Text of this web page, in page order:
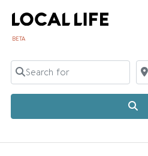
BETA
Search for